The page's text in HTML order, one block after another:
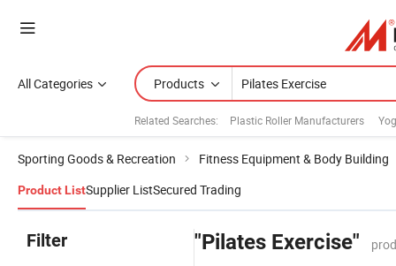
All Categories Products
Related Searches: Plastic Roller Manufacturers
Sporting Goods & Recreation Fitness Equipment & Body Building
Product ListSupplier ListSecured Trading
Filter "Pilates Exercise"